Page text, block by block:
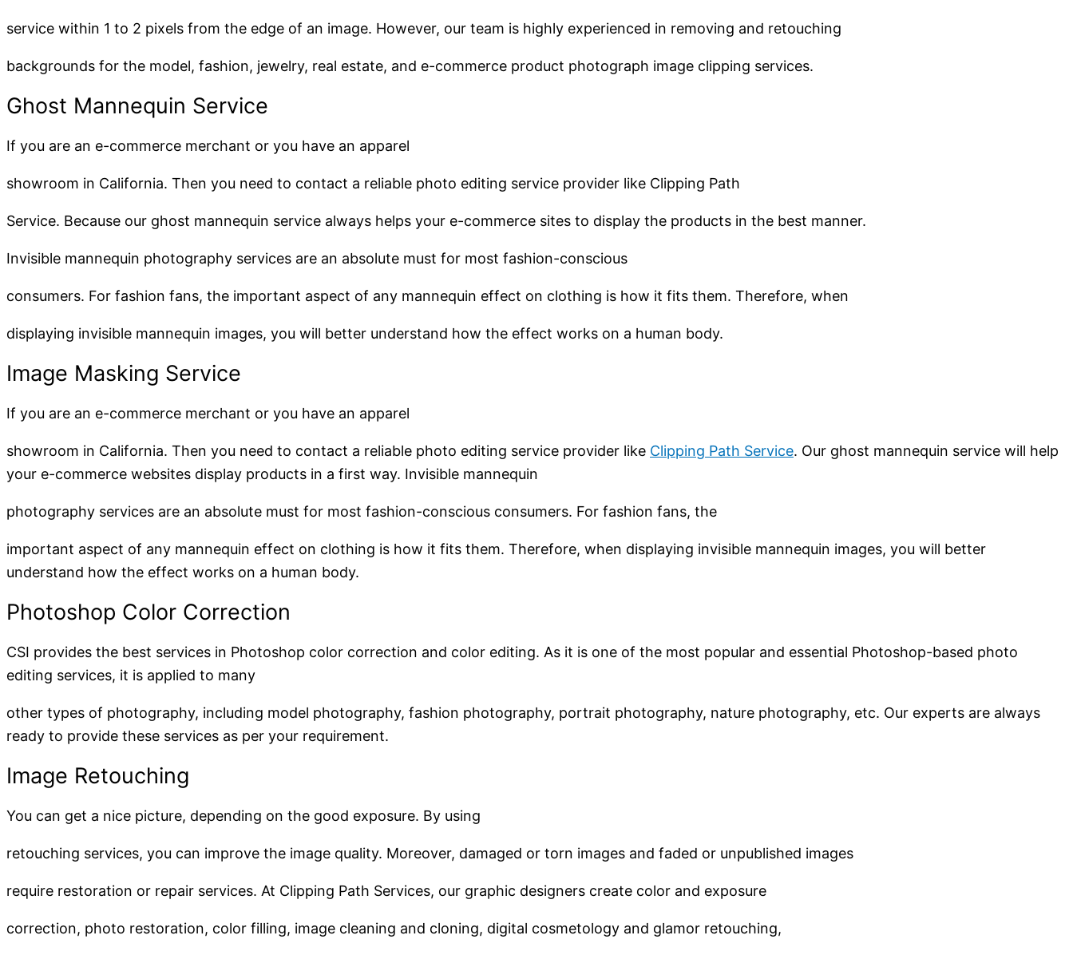
service within 1 to 2 pixels from the edge of an image. However, our team is highly experienced in removing and retouching
backgrounds for the model, fashion, jewelry, real estate, and e-commerce product photograph image clipping services.
Ghost Mannequin Service
If you are an e-commerce merchant or you have an apparel
showroom in California. Then you need to contact a reliable photo editing service provider like Clipping Path
Service. Because our ghost mannequin service always helps your e-commerce sites to display the products in the best manner.
Invisible mannequin photography services are an absolute must for most fashion-conscious
consumers. For fashion fans, the important aspect of any mannequin effect on clothing is how it fits them. Therefore, when
displaying invisible mannequin images, you will better understand how the effect works on a human body.
Image Masking Service
If you are an e-commerce merchant or you have an apparel
showroom in California. Then you need to contact a reliable photo editing service provider like Clipping Path Service. Our ghost mannequin service will help
your e-commerce websites display products in a first way. Invisible mannequin
photography services are an absolute must for most fashion-conscious consumers. For fashion fans, the
important aspect of any mannequin effect on clothing is how it fits them. Therefore, when displaying invisible mannequin images, you will better
understand how the effect works on a human body.
Photoshop Color Correction
CSI provides the best services in Photoshop color correction and color editing. As it is one of the most popular and essential Photoshop-based photo
editing services, it is applied to many
other types of photography, including model photography, fashion photography, portrait photography, nature photography, etc. Our experts are always
ready to provide these services as per your requirement.
Image Retouching
You can get a nice picture, depending on the good exposure. By using
retouching services, you can improve the image quality. Moreover, damaged or torn images and faded or unpublished images
require restoration or repair services. At Clipping Path Services, our graphic designers create color and exposure
correction, photo restoration, color filling, image cleaning and cloning, digital cosmetology and glamor retouching,